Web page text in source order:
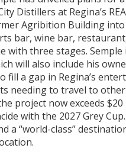
Distillers at Regina’s
Agribition Building
bar, wine bar,
with three stages.
will also include his
fill a gap in Regina’s
needing to travel to
project now exceeds
with the 2027 Grey
a “world-class”